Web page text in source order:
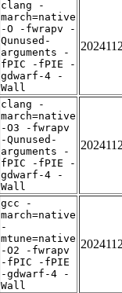
clang -
march=native
-O -fwrapv -
Qunused-
arguments -
fPIC -fPIE -
gdwarf-4 -
Wall
clang -
march=native
-O3 -fwrapv
-Qunused-
arguments -
fPIC -fPIE -
gdwarf-4 -
Wall
gcc -
march=native
-
mtune=native
-O2 -fwrapv
-fPIC -fPIE
-gdwarf-4 -
Wall